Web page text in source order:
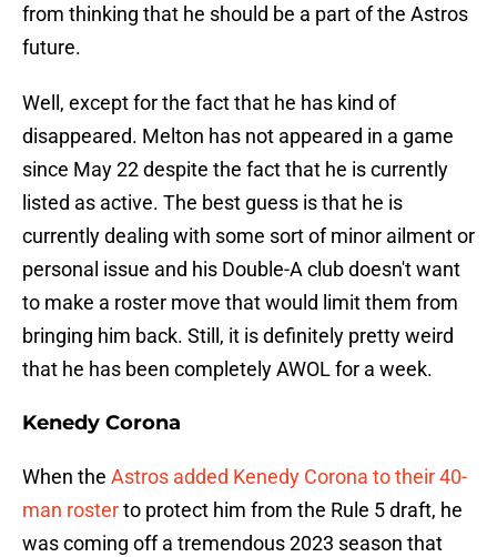
from thinking that he should be a part of the Astros
future.
Well, except for the fact that he has kind of
disappeared. Melton has not appeared in a game
since May 22 despite the fact that he is currently
listed as active. The best guess is that he is
currently dealing with some sort of minor ailment or
personal issue and his Double-A club doesn't want
to make a roster move that would limit them from
bringing him back. Still, it is definitely pretty weird
that he has been completely AWOL for a week.
Kenedy Corona
When the Astros added Kenedy Corona to their 40-
man rosterto protect him from the Rule 5 draft, he
was coming off a tremendous 2023 season that